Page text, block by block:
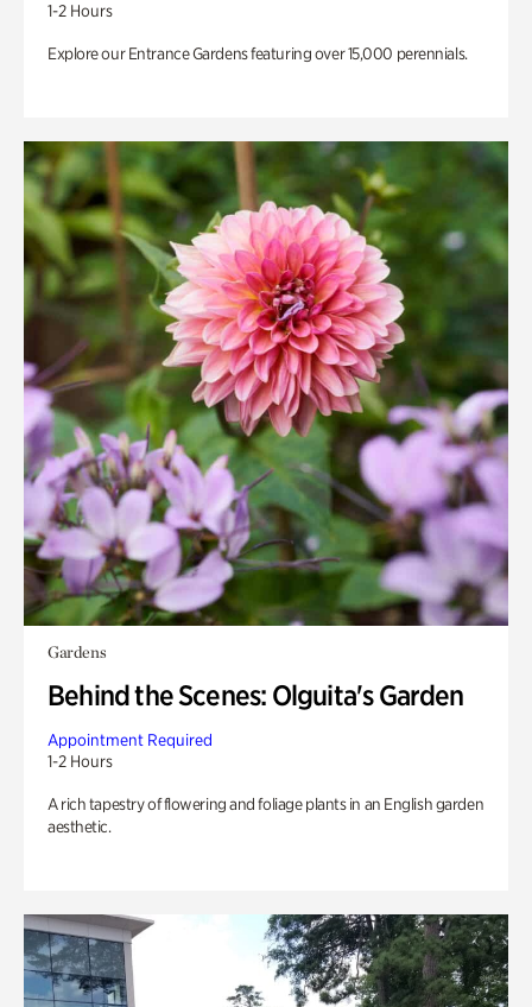
1-2 Hours
Explore our Entrance Gardens featuring over 15,000 perennials.
Gardens
Behind the Scenes: Olguita's Garden
Appointment Required
1-2 Hours
A rich tapestry of flowering and foliage plants in an English garden
aesthetic.